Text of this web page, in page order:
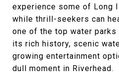
experience some of Long
while thrill-seekers can
one of the top water parks
its rich history, scenic
growing entertainment
dull moment in Riverhead.